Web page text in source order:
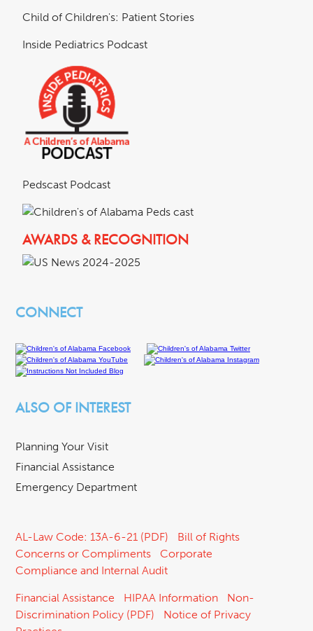
Child of Children's: Patient Stories
Inside Pediatrics Podcast
Pedscast Podcast
AWARDS & RECOGNITION
CONNECT
ALSO OF INTEREST
Planning Your Visit
Financial Assistance
Emergency Department
AL-Law Code: 13A-6-21 (PDF)
Bill of Rights
Concerns or Compliments
Corporate
Compliance and Internal Audit
Financial Assistance HIPAA Information
Non-
Discrimination Policy (PDF)
Notice of Privacy